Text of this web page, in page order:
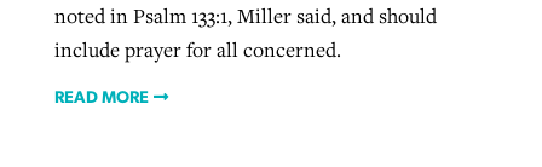
noted in Psalm 133:1, Miller said, and should
include prayer for all concerned.
READ MORE